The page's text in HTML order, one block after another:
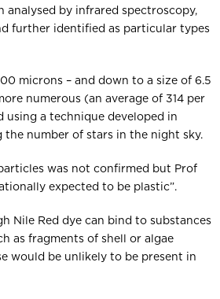
analysed by infrared spectroscopy,
further identified as particular types
microns – and down to a size of 6.5
numerous (an average of 314 per
using a technique developed in
number of stars in the night sky.
was not confirmed but Prof
expected to be plastic”.
Nile Red dye can bind to substances
as fragments of shell or algae
would be unlikely to be present in